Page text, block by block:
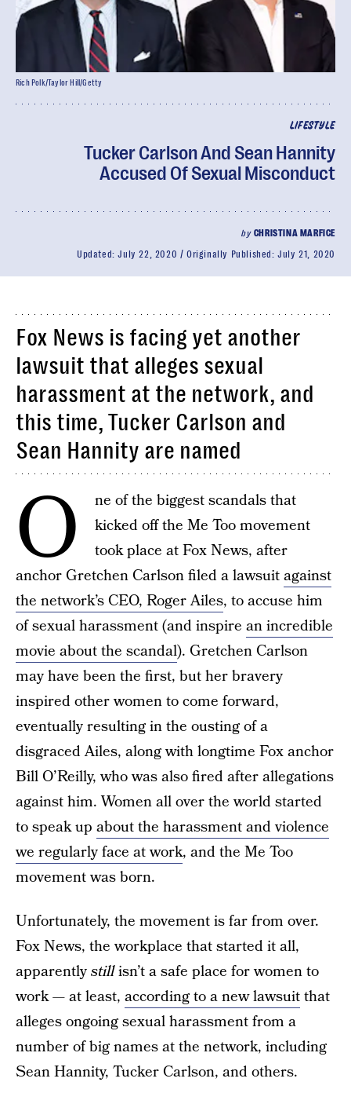
LIFESTYLE
Tucker Carlson And Sean Hannity
Accused Of Sexual Misconduct
by CHRISTINA MARFICE
Updated:July 22, 2020 Originally Published:July 21, 2020
Rich Polk/Taylor Hill/Getty
Fox News is facing yet another
lawsuit that alleges sexual
harassment at the network, and
this time, Tucker Carlson and
Sean Hannity are named
O
ne of the biggest scandals that
kicked off the Me Too movement
took place at Fox News, after
anchor Gretchen Carlson filed a lawsuitagainst
the network’s CEO, Roger Ailes, to accuse him
of sexual harassment (and inspire an incredible
movie about the scandal). Gretchen Carlson
may have been the first, but her bravery
inspired other women to come forward,
eventually resulting in the ousting of a
disgraced Ailes, along with longtime Fox anchor
Bill O’Reilly, who was also fired after allegations
against him. Women all over the world started
to speak up about the harassment and violence
we regularly face at work, and the Me Too
movement was born.
Unfortunately, the movement is far from over.
Fox News, the workplace that started it all,
apparentlystillisn’t a safe place for women to
work — at least, according to a new lawsuitthat
alleges ongoing sexual harassment from a
number of big names at the network, including
Sean Hannity, Tucker Carlson, and others.